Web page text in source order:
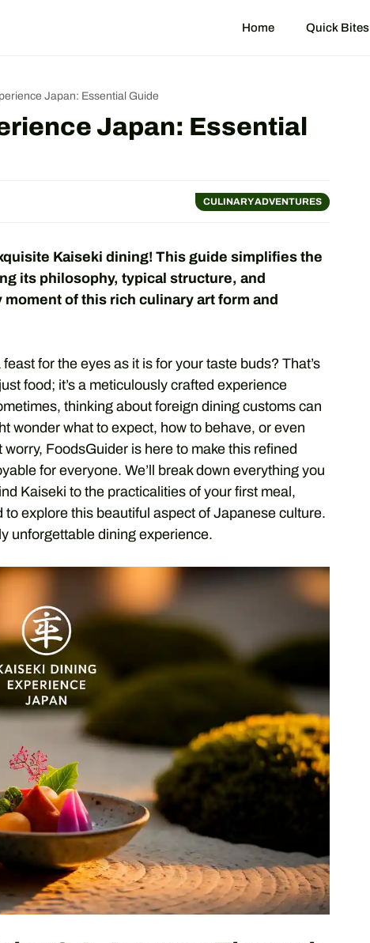
Home Quick Bites
Japan: Essential Guide
Japan: Essential
CULINARY ADVENTURES
Kaiseki dining! This guide simplifies the
its philosophy, typical structure, and
of this rich culinary art form and
for the eyes as it is for your taste buds? That’s
food; it’s a meticulously crafted experience
thinking about foreign dining customs can
wonder what to expect, how to behave, or even
FoodsGuider is here to make this refined
for everyone. We’ll break down everything you
Kaiseki to the practicalities of your first meal,
explore this beautiful aspect of Japanese culture.
unforgettable dining experience.